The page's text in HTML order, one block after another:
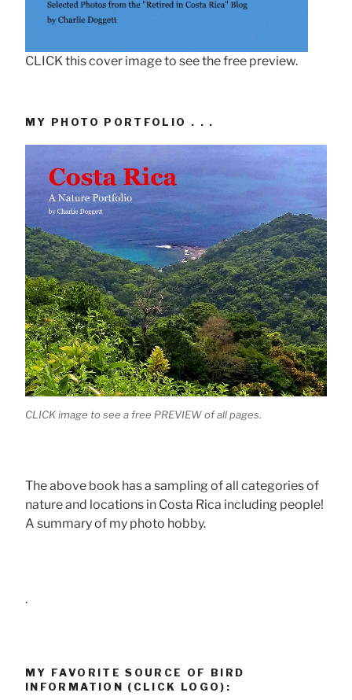
CLICK this cover image to see the free preview.
MY PHOTO PORTFOLIO . . .
CLICK image to see a free PREVIEW of all pages.
The above book has a sampling of all categories of
nature and locations in Costa Rica including people!
A summary of my photo hobby.
.
MY FAVORITE SOURCE OF BIRD
INFORMATION (CLICK LOGO):